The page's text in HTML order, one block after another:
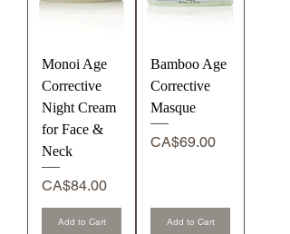
Monoi Age
Corrective
Night Cream
for Face &
Neck
Price
CA$84.00
Add to Cart
Bamboo Age
Corrective
Masque
Price
CA$69.00
Add to Cart